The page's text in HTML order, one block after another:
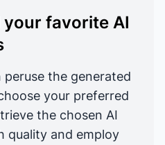
your favorite AI
the generated
your preferred
the chosen AI
quality and employ